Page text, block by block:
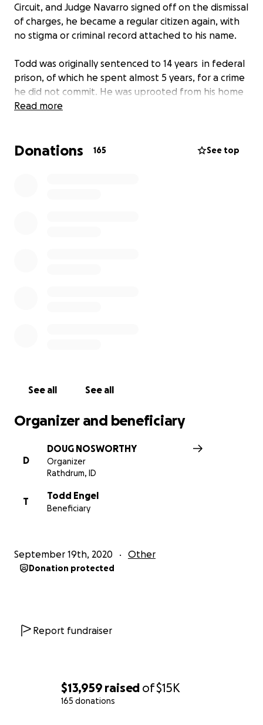
$13,959 raised of$15K
165 donations
Circuit, and Judge Navarro signed off on the dismissal
of charges, he became a regular citizen again, with
no stigma or criminal record attached to his name.
Todd was originally sentenced to 14 years in federal
prison, of which he spent almost 5 years, for a crime
he did not commit. He was uprooted from his home
in North Idaho and subsequently lost most
feet and and allow him to figure out what is next for
Read more
Donations 165 See top
See all See all
Organizer and beneficiary
D
DOUG NOSWORTHY
Organizer
Rathdrum, ID
T
Todd Engel
Beneficiary
September 19th, 2020 Other
Donation protected
Report fundraiser